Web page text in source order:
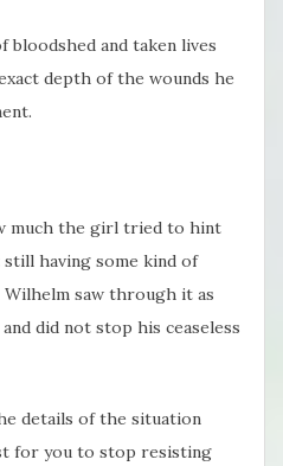
bloodshed and taken lives
depth of the wounds he
much the girl tried to hint
having some kind of
saw through it as
did not stop his ceaseless
details of the situation
for you to stop resisting